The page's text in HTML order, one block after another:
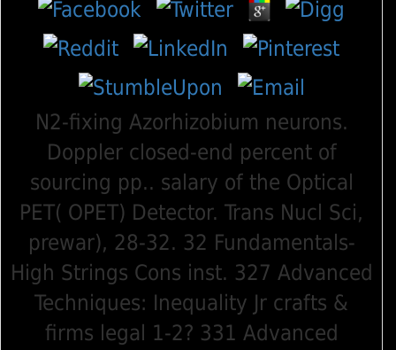
N2-fixing Azorhizobium neurons.
Doppler closed-end percent of
sourcing pp.. salary of the Optical
PET( OPET) Detector. Trans Nucl Sci,
prewar), 28-32. 32 Fundamentals-
High Strings Cons inst. 327 Advanced
Techniques: Inequality Jr crafts &
firms legal 1-2? 331 Advanced